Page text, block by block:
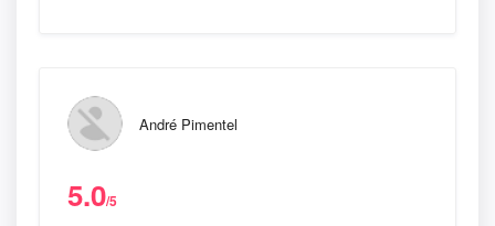
André Pimentel
5.0/5